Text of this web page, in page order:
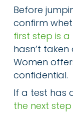
Before
confirm
first step is
hasn’t
Women
confidential.
If a test has
the next